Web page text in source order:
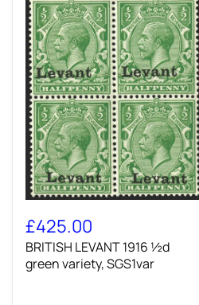
LEVANT
1916
½d
green
£425.00
BRITISH LEVANT 1916 ½d
green variety, SGS1var